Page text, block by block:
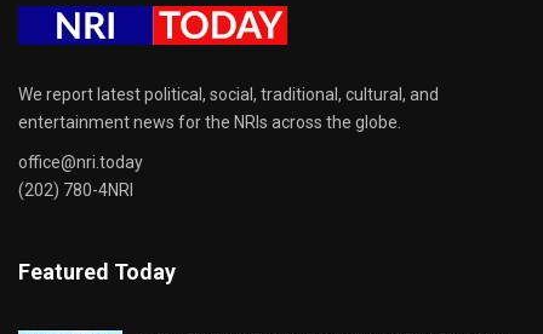
We report latest political, social, traditional, cultural, and
entertainment news for the NRIs across the globe.
office@nri.today
(202) 780-4NRI
Featured Today